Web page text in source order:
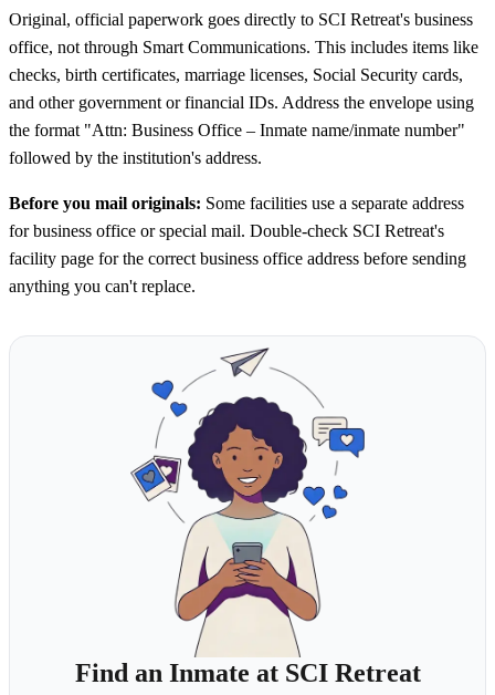
Original, official paperwork goes directly to SCI Retreat's business
office, not through Smart Communications. This includes items like
checks, birth certificates, marriage licenses, Social Security cards,
and other government or financial IDs. Address the envelope using
the format "Attn: Business Office – Inmate name/inmate number"
followed by the institution's address.
Before you mail originals: Some facilities use a separate address
for business office or special mail. Double-check SCI Retreat's
facility page for the correct business office address before sending
anything you can't replace.
Find an Inmate at SCI Retreat